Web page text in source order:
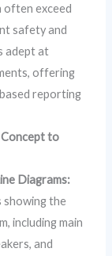
often exceed
safety and
adept at
offering
reporting
to
Diagrams:
showing the
including main
and